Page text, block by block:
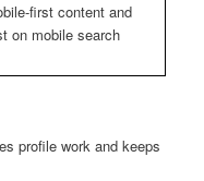
first content and
on mobile search
profile work and keeps